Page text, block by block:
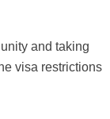
and taking
visa restrictions